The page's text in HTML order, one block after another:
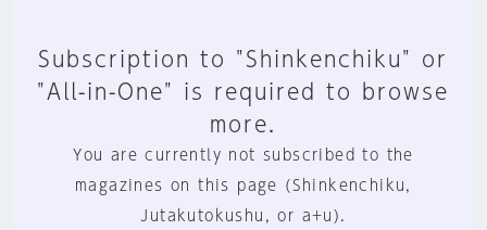
Subscription to "Shinkenchiku" or
"All-in-One" is required to browse
more.
You are currently not subscribed to the
magazines on this page (Shinkenchiku,
Jutakutokushu, or a+u).